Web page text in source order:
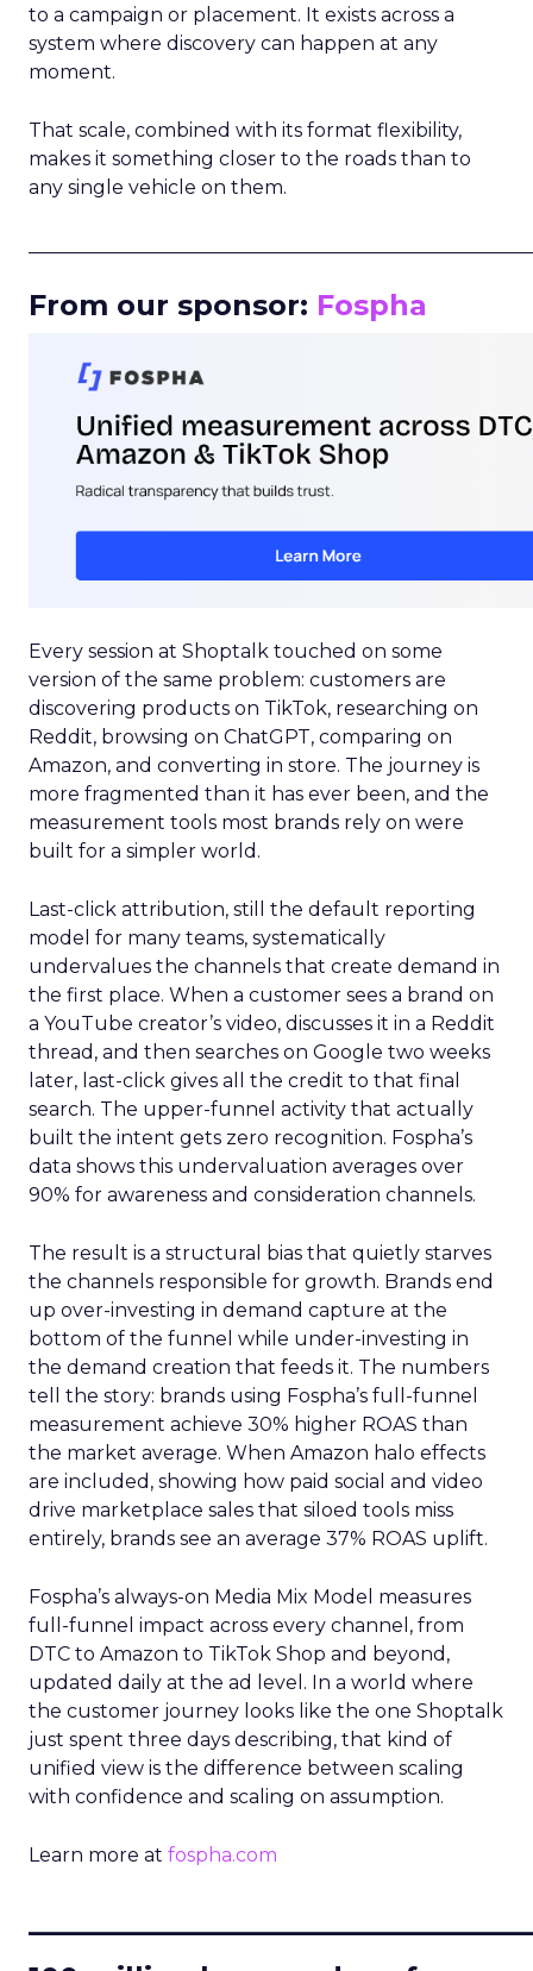
to a campaign or placement. It exists across a
system where discovery can happen at any
moment.
That scale, combined with its format flexibility,
makes it something closer to the roads than to
any single vehicle on them.
From our sponsor: Fospha
Every session at Shoptalk touched on some
version of the same problem: customers are
discovering products on TikTok, researching on
Reddit, browsing on ChatGPT, comparing on
Amazon, and converting in store. The journey is
more fragmented than it has ever been, and the
measurement tools most brands rely on were
built for a simpler world.
Last-click attribution, still the default reporting
model for many teams, systematically
undervalues the channels that create demand in
the first place. When a customer sees a brand on
a YouTube creator’s video, discusses it in a Reddit
thread, and then searches on Google two weeks
later, last-click gives all the credit to that final
search. The upper-funnel activity that actually
built the intent gets zero recognition. Fospha’s
data shows this undervaluation averages over
90% for awareness and consideration channels.
The result is a structural bias that quietly starves
the channels responsible for growth. Brands end
up over-investing in demand capture at the
bottom of the funnel while under-investing in
the demand creation that feeds it. The numbers
tell the story: brands using Fospha’s full-funnel
measurement achieve 30% higher ROAS than
the market average. When Amazon halo effects
are included, showing how paid social and video
drive marketplace sales that siloed tools miss
entirely, brands see an average 37% ROAS uplift.
Fospha’s always-on Media Mix Model measures
full-funnel impact across every channel, from
DTC to Amazon to TikTok Shop and beyond,
updated daily at the ad level. In a world where
the customer journey looks like the one Shoptalk
just spent three days describing, that kind of
unified view is the difference between scaling
with confidence and scaling on assumption.
Learn more at fospha.com